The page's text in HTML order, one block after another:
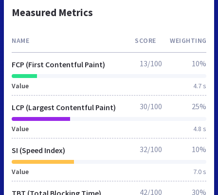
Measured Metrics
NAME SCORE WEIGHTING
FCP (First Contentful Paint)
Value 4.7 s
13/100 10%
LCP (Largest Contentful Paint)
Value 4.8 s
30/100 25%
SI (Speed Index)
Value 7.0 s
32/100 10%
TBT (Total Blocking Time) 42/100 30%